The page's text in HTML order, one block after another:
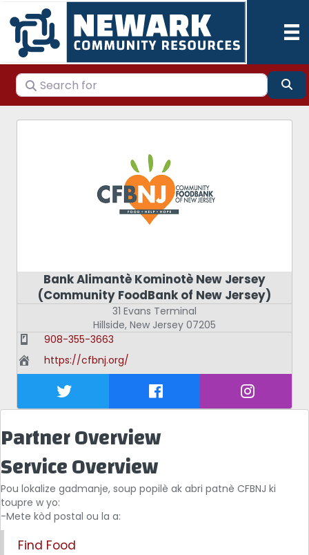
Search for
Bank Alimantè Kominotè New Jersey
(Community FoodBank of New Jersey)
31 Evans Terminal
Hillside, New Jersey 07205
908-355-3663
https://cfbnj.org/
Partner Overview
Service Overview
Pou lokalize gadmanje, soup popilè ak abri patnè CFBNJ ki
toupre w yo:
-Mete kòd postal ou la a:
Find Food